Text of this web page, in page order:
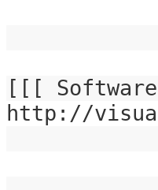
[[[
http://